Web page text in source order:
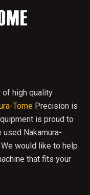
of high quality
Tome Precision is
is proud to
Nakamura-
would like to help
that fits your